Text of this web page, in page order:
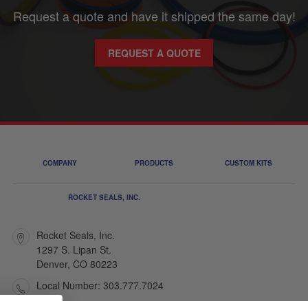
Request a quote and have it shipped the same day!
REQUEST A QUOTE
ROCKET SEALS, INC.
Rocket Seals, Inc.
1297 S. Lipan St.
Denver, CO 80223
Local Number: 303.777.7024
COMPANY PRODUCTS CUSTOM KITS